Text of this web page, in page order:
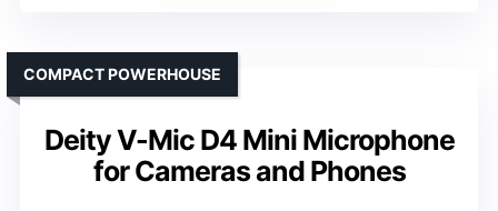
Deity V-Mic D4 Mini Microphone
for Cameras and Phones
COMPACT POWERHOUSE